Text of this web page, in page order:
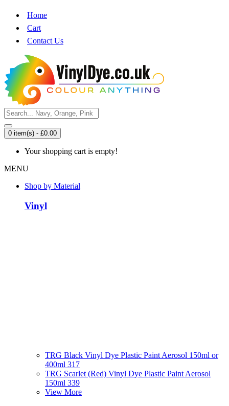
Home
Cart
Contact Us
0 item(s) - £0.00
Your shopping cart is empty!
MENU
Shop by Material
Vinyl
TRG Black Vinyl Dye Plastic Paint Aerosol 150ml or
400ml 317
TRG Scarlet (Red) Vinyl Dye Plastic Paint Aerosol
150ml 339
View More